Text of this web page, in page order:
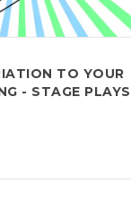
TO YOUR
- STAGE PLAYS